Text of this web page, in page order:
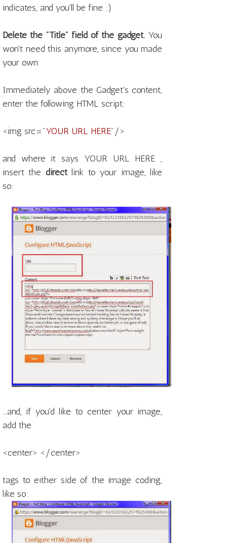
indicates, and you'll be fine :)
Delete the "Title" field of the gadget.You
won't need this anymore, since you made
your own.
Immediately above the Gadget's content,
enter the following HTML script:
<img src="YOUR URL HERE"/>
and where it says YOUR URL HERE ,
insert the directlink to your image, like
so:
...and, if you'd like to center your image,
add the
<center> </center>
tags to either side of the image coding,
like so: